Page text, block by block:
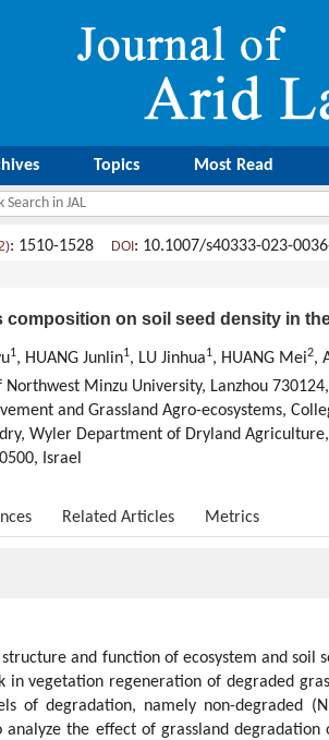
Topics Most Read
: 1510-1528 DOI : 10.1007/s40333-023-
composition on soil seed density in
1, HUANG Junlin1, LU Jinhua1, HUANG Mei2,
Minzu University, Lanzhou
and Grassland Agro-ecosystems,
Wyler Department of Dryland
Israel
Related Articles Metrics
and function of ecosystem and soil
vegetation regeneration of degraded
of degradation, namely non-degraded
the effect of grassland degradation